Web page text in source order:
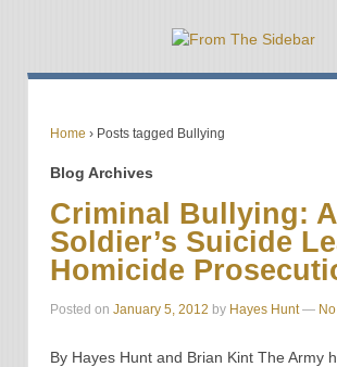
Home › Posts tagged Bullying
Blog Archives
Criminal Bullying:
Soldier’s Suicide
Homicide
Posted on January 5, 2012 by Hayes Hunt —
By Hayes Hunt and Brian Kint The Army